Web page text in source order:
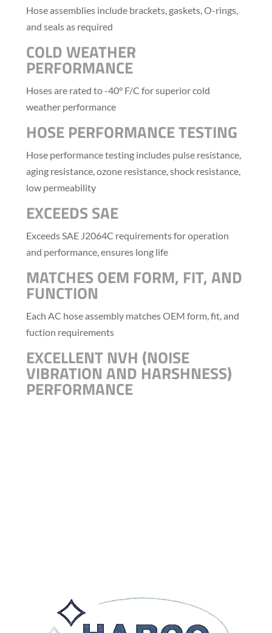
Hose assemblies include brackets, gaskets, O-rings,
and seals as required
COLD WEATHER
PERFORMANCE
Hoses are rated to -40° F/C for superior cold
weather performance
HOSE PERFORMANCE TESTING
Hose performance testing includes pulse resistance,
aging resistance, ozone resistance, shock resistance,
low permeability
EXCEEDS SAE
Exceeds SAE J2064C requirements for operation
and performance, ensures long life
MATCHES OEM FORM, FIT, AND
FUNCTION
Each AC hose assembly matches OEM form, fit, and
fuction requirements
EXCELLENT NVH (NOISE
VIBRATION AND HARSHNESS)
PERFORMANCE